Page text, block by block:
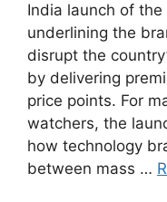
India launch of the
underlining the
disrupt the
by delivering
price points. For
watchers, the
how technology
between mass …